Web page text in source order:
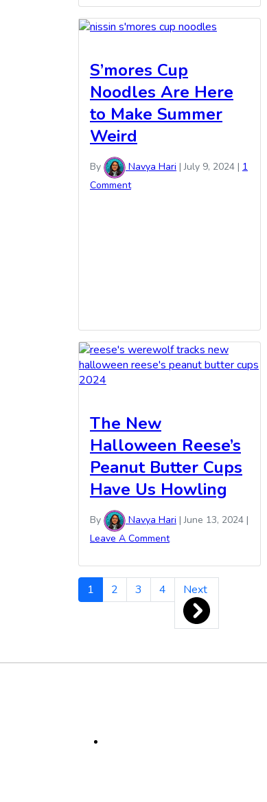
S’mores Cup
Noodles Are Here
to Make Summer
Weird
By Navya Hari |July 9, 2024 | 1
Comment
The New
Halloween Reese’s
Peanut Butter Cups
Have Us Howling
By Navya Hari |June 13, 2024 |
Leave A Comment
Navya
Hari
1 2 3 4 Next